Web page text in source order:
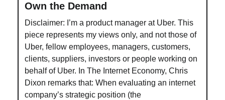
Own the Demand
Disclaimer: I’m a product manager at Uber. This
piece represents my views only, and not those of
Uber, fellow employees, managers, customers,
clients, suppliers, investors or people working on
behalf of Uber. In The Internet Economy, Chris
Dixon remarks that: When evaluating an internet
company’s strategic position (the